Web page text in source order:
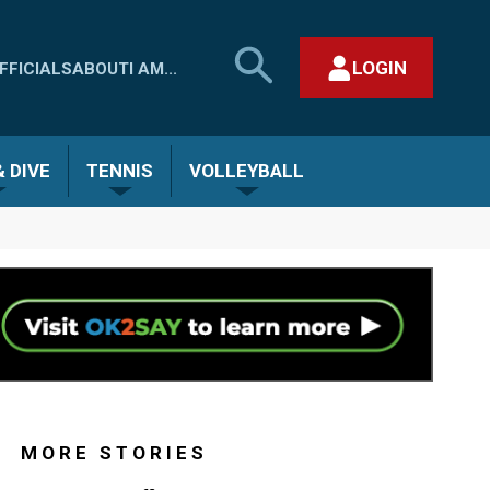
ABOUTI AM...
SEARCH
MHSAA.COM
LOGIN
DIVE TENNIS VOLLEYBALL
MORE STORIES